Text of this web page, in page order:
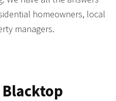
homeowners, local
managers.
Blacktop